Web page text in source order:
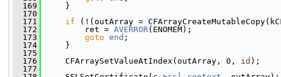
  169
}
  170
  171
if (!(outArray =
  172
ret = AVERROR(ENOMEM);
  173
goto end ;
  174
}
  175
  176
CFArraySetValueAtIndex(outArray, 0, id );
  177